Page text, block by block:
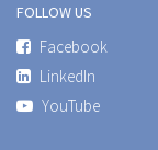
FOLLOW US
Facebook
LinkedIn
YouTube